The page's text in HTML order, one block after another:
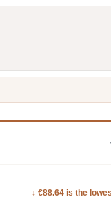
↓ €88.64 is the